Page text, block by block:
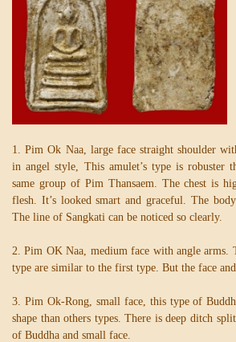
1. Pim Ok Naa, large face straight shoulder
in angel style, This amulet’s type is robuster
same group of Pim Thansaem. The chest is
flesh. It’s looked smart and graceful. The
The line of Sangkati can be noticed so clearly.
2. Pim OK Naa, medium face with angle arms.
type are similar to the first type. But the face and
3. Pim Ok-Rong, small face, this type of
shape than others types. There is deep ditch
of Buddha and small face.